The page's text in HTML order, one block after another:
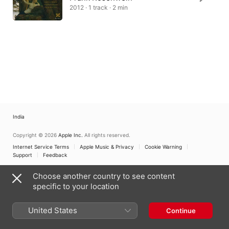
2012 · 1 track · 2 min
India
Copyright © 2026 Apple Inc. All rights reserved.
Internet Service Terms
Apple Music & Privacy
Cookie Warning
Support
Feedback
Choose another country to see content
specific to your location
United States Continue